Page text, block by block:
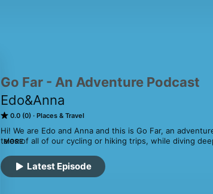
Go Far - An Adventure Podcast
Edo&Anna
0.0 (0) Places & Travel
Hi! We are Edo and Anna and this is Go Far, an
tales of all of our cycling or hiking trips, while diving
stories, insights, and tips on how to explore the world in
adventurous, and rewarding. From bike touring to
MORE
Latest Episode